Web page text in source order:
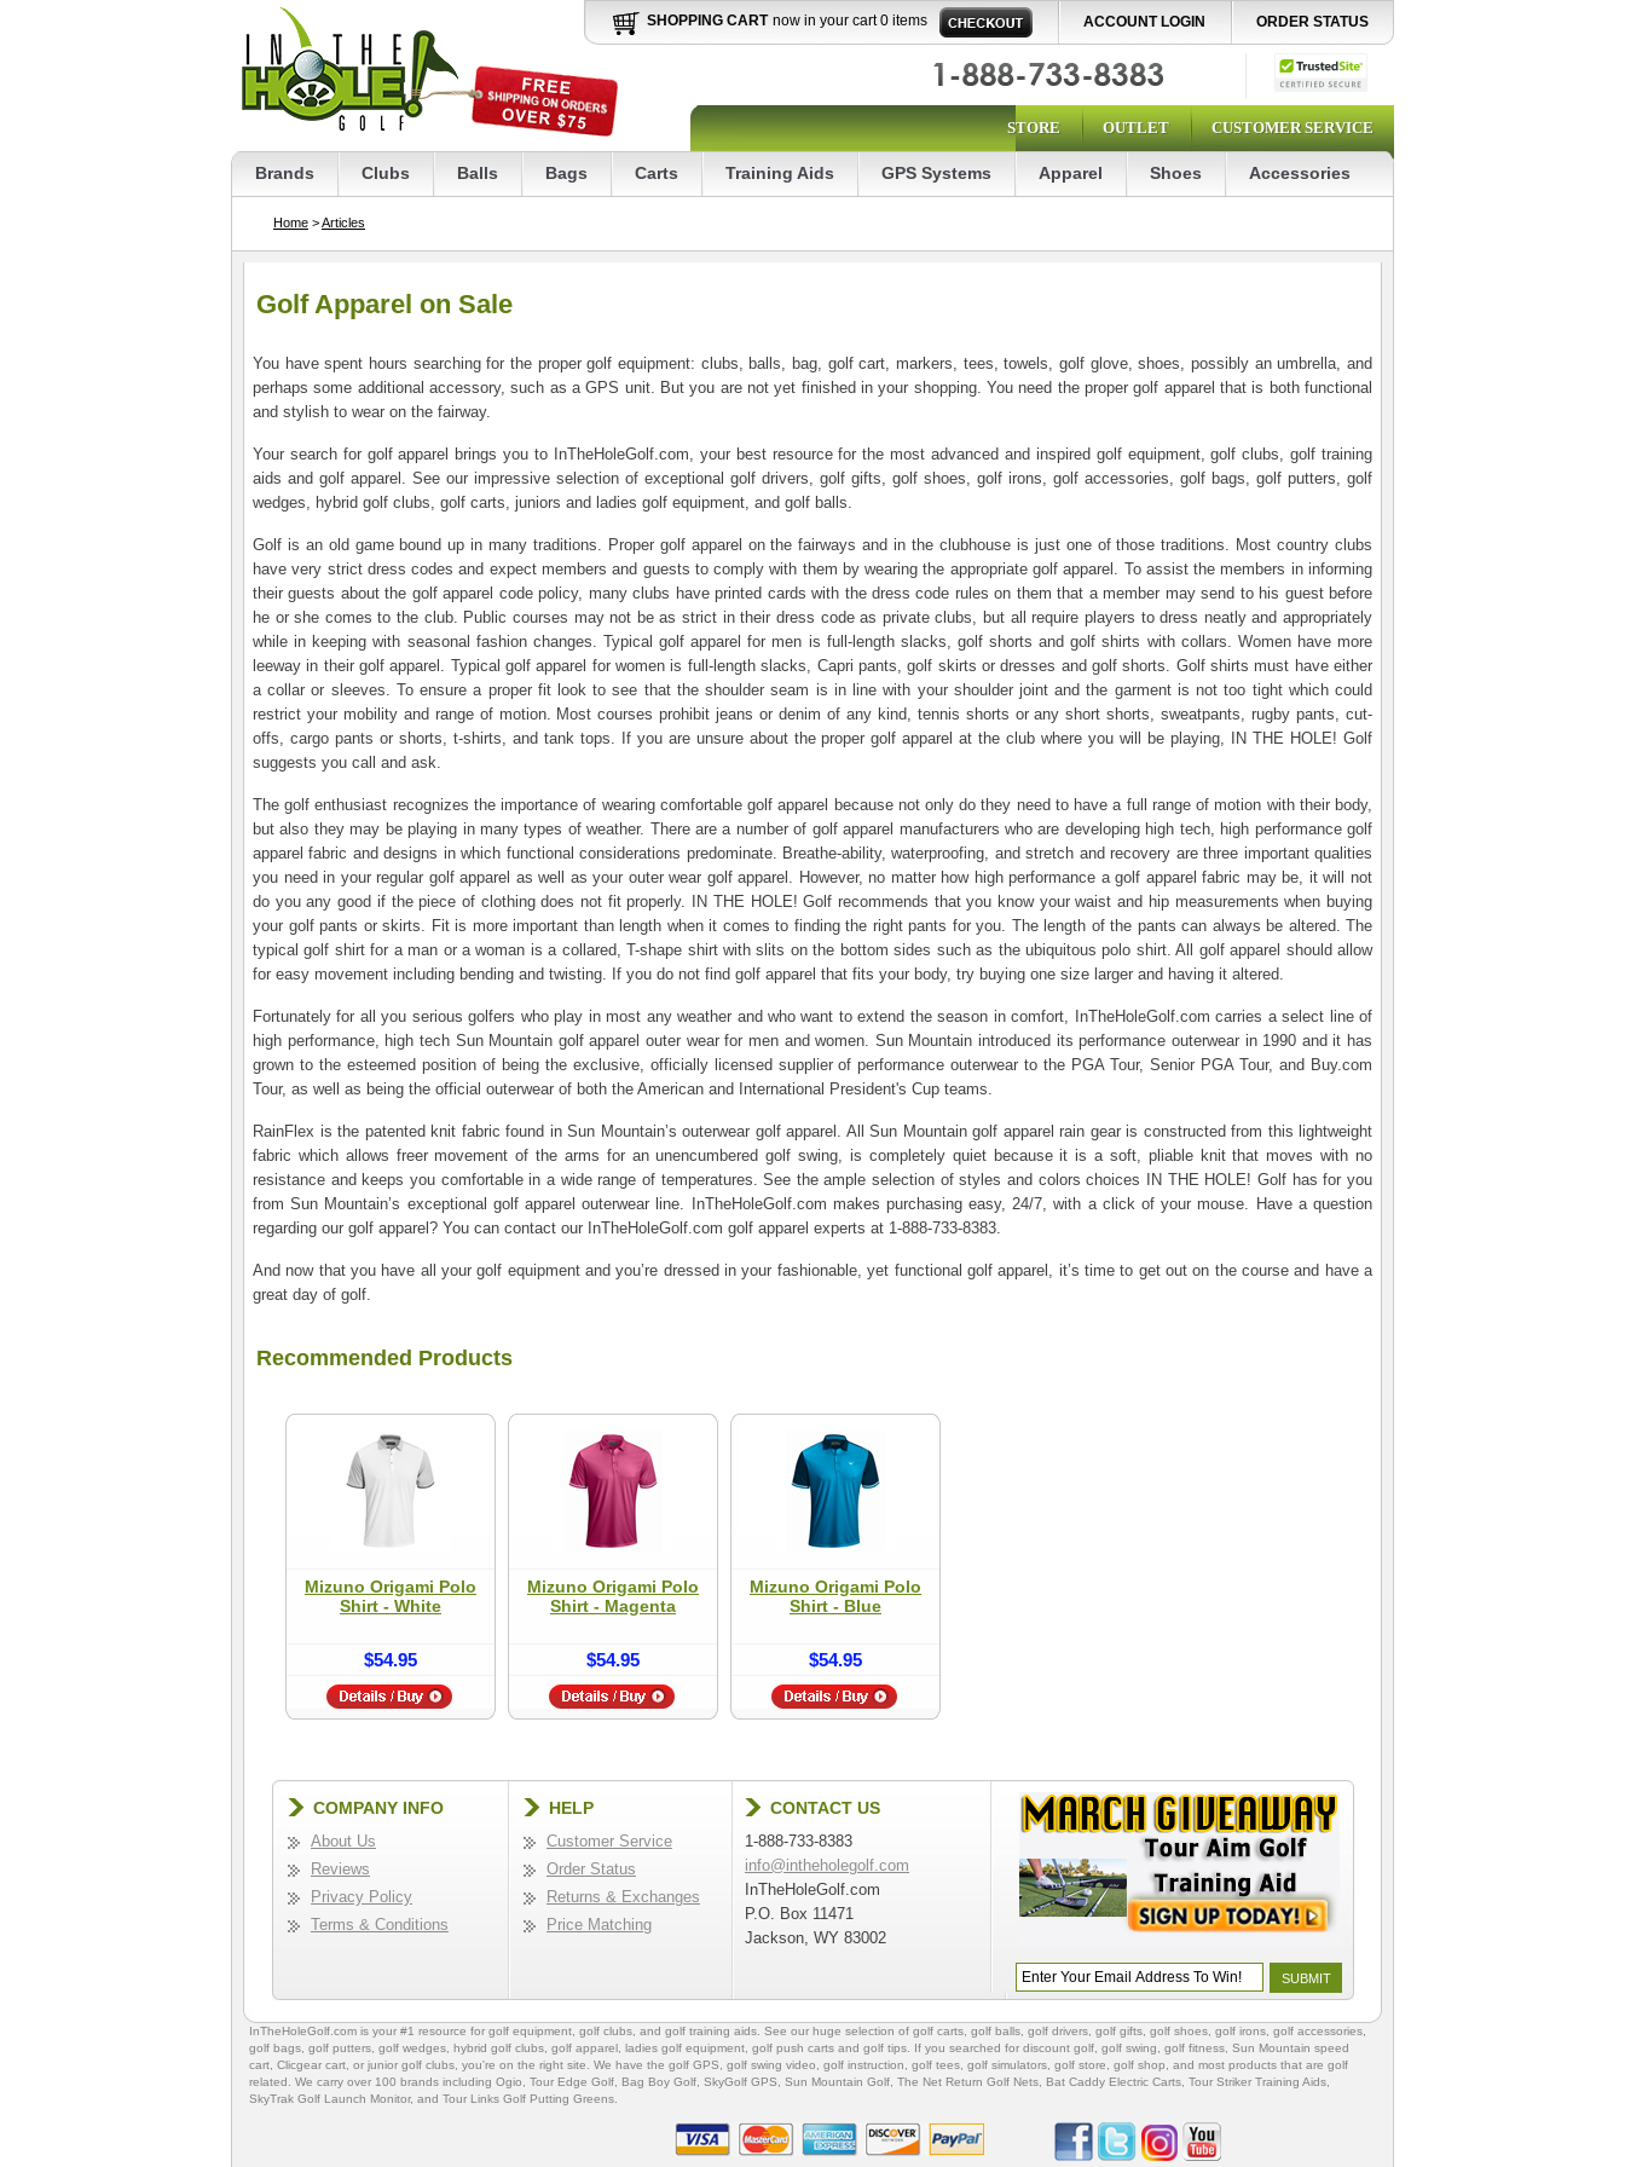
SHOPPING CART now in your cart 0 items ACCOUNT LOGIN ORDER STATUS
STORE OUTLET CUSTOMER SERVICE
Brands Clubs Balls Bags Carts Training Aids GPS Systems Apparel Shoes Accessories
Home >Articles
Golf Apparel on Sale
You have spent hours searching for the proper golf equipment: clubs, balls, bag, golf cart, markers, tees, towels, golf glove, shoes, possibly an umbrella, and
perhaps some additional accessory, such as a GPS unit. But you are not yet finished in your shopping. You need the proper golf apparel that is both functional
and stylish to wear on the fairway.
Your search for golf apparel brings you to InTheHoleGolf.com, your best resource for the most advanced and inspired golf equipment, golf clubs, golf training
aids and golf apparel. See our impressive selection of exceptional golf drivers, golf gifts, golf shoes, golf irons, golf accessories, golf bags, golf putters, golf
wedges, hybrid golf clubs, golf carts, juniors and ladies golf equipment, and golf balls.
Golf is an old game bound up in many traditions. Proper golf apparel on the fairways and in the clubhouse is just one of those traditions. Most country clubs
have very strict dress codes and expect members and guests to comply with them by wearing the appropriate golf apparel. To assist the members in informing
their guests about the golf apparel code policy, many clubs have printed cards with the dress code rules on them that a member may send to his guest before
he or she comes to the club. Public courses may not be as strict in their dress code as private clubs, but all require players to dress neatly and appropriately
while in keeping with seasonal fashion changes. Typical golf apparel for men is full-length slacks, golf shorts and golf shirts with collars. Women have more
leeway in their golf apparel. Typical golf apparel for women is full-length slacks, Capri pants, golf skirts or dresses and golf shorts. Golf shirts must have either
a collar or sleeves. To ensure a proper fit look to see that the shoulder seam is in line with your shoulder joint and the garment is not too tight which could
restrict your mobility and range of motion. Most courses prohibit jeans or denim of any kind, tennis shorts or any short shorts, sweatpants, rugby pants, cut-
offs, cargo pants or shorts, t-shirts, and tank tops. If you are unsure about the proper golf apparel at the club where you will be playing, IN THE HOLE! Golf
suggests you call and ask.
The golf enthusiast recognizes the importance of wearing comfortable golf apparel because not only do they need to have a full range of motion with their body,
but also they may be playing in many types of weather. There are a number of golf apparel manufacturers who are developing high tech, high performance golf
apparel fabric and designs in which functional considerations predominate. Breathe-ability, waterproofing, and stretch and recovery are three important qualities
you need in your regular golf apparel as well as your outer wear golf apparel. However, no matter how high performance a golf apparel fabric may be, it will not
do you any good if the piece of clothing does not fit properly. IN THE HOLE! Golf recommends that you know your waist and hip measurements when buying
your golf pants or skirts. Fit is more important than length when it comes to finding the right pants for you. The length of the pants can always be altered. The
typical golf shirt for a man or a woman is a collared, T-shape shirt with slits on the bottom sides such as the ubiquitous polo shirt. All golf apparel should allow
for easy movement including bending and twisting. If you do not find golf apparel that fits your body, try buying one size larger and having it altered.
Fortunately for all you serious golfers who play in most any weather and who want to extend the season in comfort, InTheHoleGolf.com carries a select line of
high performance, high tech Sun Mountain golf apparel outer wear for men and women. Sun Mountain introduced its performance outerwear in 1990 and it has
grown to the esteemed position of being the exclusive, officially licensed supplier of performance outerwear to the PGA Tour, Senior PGA Tour, and Buy.com
Tour, as well as being the official outerwear of both the American and International President's Cup teams.
RainFlex is the patented knit fabric found in Sun Mountain’s outerwear golf apparel. All Sun Mountain golf apparel rain gear is constructed from this lightweight
fabric which allows freer movement of the arms for an unencumbered golf swing, is completely quiet because it is a soft, pliable knit that moves with no
resistance and keeps you comfortable in a wide range of temperatures. See the ample selection of styles and colors choices IN THE HOLE! Golf has for you
from Sun Mountain’s exceptional golf apparel outerwear line. InTheHoleGolf.com makes purchasing easy, 24/7, with a click of your mouse. Have a question
regarding our golf apparel? You can contact our InTheHoleGolf.com golf apparel experts at 1-888-733-8383.
And now that you have all your golf equipment and you’re dressed in your fashionable, yet functional golf apparel, it’s time to get out on the course and have a
great day of golf.
Recommended Products
Mizuno Origami Polo
Shirt - White
$54.95
Mizuno Origami Polo
Shirt - Magenta
$54.95
Mizuno Origami Polo
Shirt - Blue
$54.95
COMPANY INFO
About Us
Reviews
Privacy Policy
Terms & Conditions
HELP
Customer Service
Order Status
Returns & Exchanges
Price Matching
CONTACT US
1-888-733-8383
info@intheholegolf.com
InTheHoleGolf.com
P.O. Box 11471
Jackson, WY 83002
InTheHoleGolf.com is your #1 resource for golf equipment golf clubs , and golf training aids . See our huge selection of golf carts golf balls golf drivers golf gifts golf shoes , golf irons, golf accessories,
golf bags golf putters golf wedges, hybrid golf clubs golf apparel ladies golf equipment golf push carts and golf tips . If you searched for discount golf golf swing golf fitness , Sun Mountain speed
cart, Clicgear cart , or junior golf clubs , you're on the right site. We have the golf GPS , golf swing video, golf instruction golf tees golf simulators golf store golf shop , and most products that are golf
related. We carry over 100 brands including Ogio, Tour Edge Golf Bag Boy Golf , SkyGolf GPS, Sun Mountain Golf The Net Return Golf Nets Bat Caddy Electric Carts Tour Striker Training Aids
SkyTrak Golf Launch Monitor, and Tour Links Golf Putting Greens